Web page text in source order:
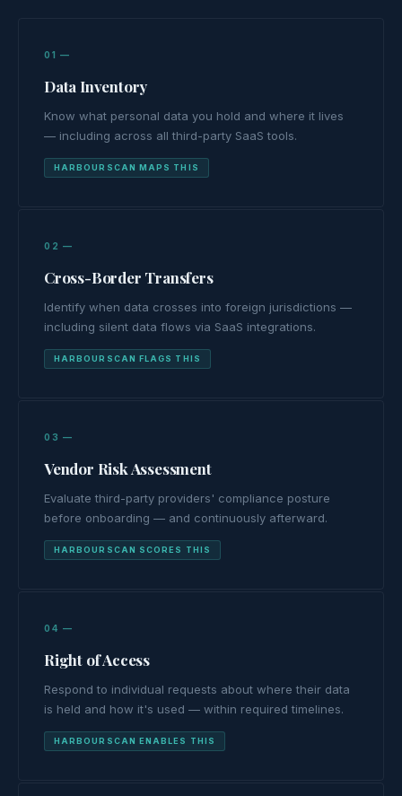
01 —
Data Inventory
Know what personal data you hold and where it lives
— including across all third-party SaaS tools.
HARBOURSCAN MAPS THIS
02 —
Cross-Border Transfers
Identify when data crosses into foreign jurisdictions —
including silent data flows via SaaS integrations.
HARBOURSCAN FLAGS THIS
03 —
Vendor Risk Assessment
Evaluate third-party providers' compliance posture
before onboarding — and continuously afterward.
HARBOURSCAN SCORES THIS
04 —
Right of Access
Respond to individual requests about where their data
is held and how it's used — within required timelines.
HARBOURSCAN ENABLES THIS